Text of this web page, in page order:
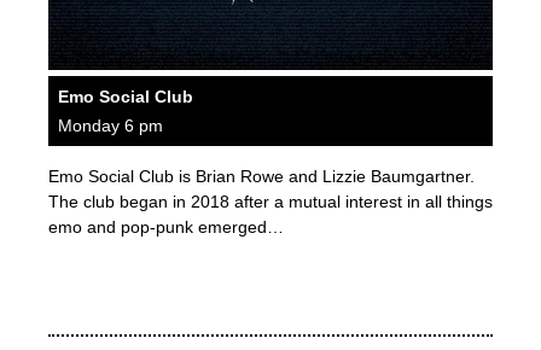
Emo Social Club
Monday 6 pm
Emo Social Club is Brian Rowe and Lizzie Baumgartner.
The club began in 2018 after a mutual interest in all things
emo and pop-punk emerged…